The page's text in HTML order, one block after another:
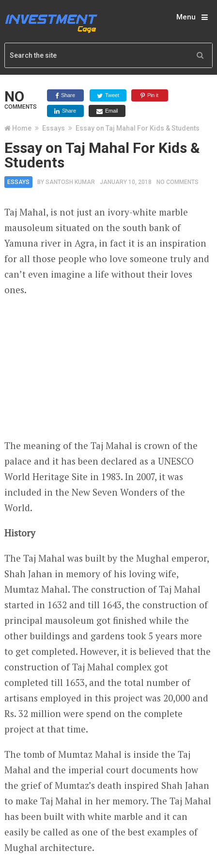
Menu
NO
COMMENTS
Share Tweet Pin it
Share Email
Home Essays Essay on Taj Mahal For Kids & Students
Essay on Taj Mahal For Kids &
Students
ESSAYS BY SANTOSH KUMAR JANUARY 10, 2018 NO COMMENTS
Taj Mahal, is not just an ivory-white marble
mausoleum situated on the south bank of
Yamuna river in Agra, in fact it is an inspiration
for all those people who love someone truly and
can’t even imagine a life without their loves
ones.
The meaning of the Taj Mahal is crown of the
palace and it has been declared as a UNESCO
World Heritage Site in 1983. In 2007, it was
included in the New Seven Wonders of the
World.
History
The Taj Mahal was built by the Mughal emperor,
Shah Jahan in memory of his loving wife,
Mumtaz Mahal. The construction of Taj Mahal
started in 1632 and till 1643, the construction of
principal mausoleum got finished while the
other buildings and gardens took 5 years more
to get completed. However, it is believed that the
construction of Taj Mahal complex got
completed till 1653, and the total number of
artisans employed in this project was 20,000 and
Rs. 32 million were spend on the complete
project at that time.
The tomb of Mumtaz Mahal is inside the Taj
Mahal and the imperial court documents how
the grief of Mumtaz’s death inspired Shah Jahan
to make Taj Mahal in her memory. The Taj Mahal
has been built with white marble and it can
easily be called as one of the best examples of
Mughal architecture.